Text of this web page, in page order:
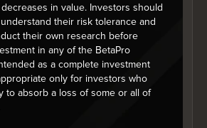
3 mo 6 mo YTD
in value. Investors should
their risk tolerance and
their own research before
in any of the BetaPro
as a complete investment
only for investors who
to absorb a loss of some or all of